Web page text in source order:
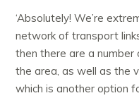
‘Absolutely! We’re
network of transport
then there are a number
the area, as well as the
which is another option